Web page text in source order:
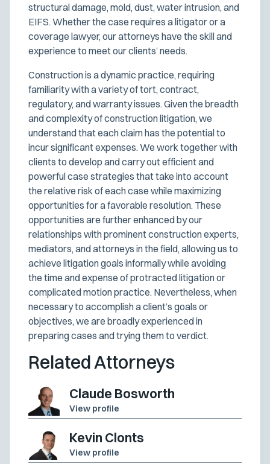
structural damage, mold, dust, water intrusion, and
EIFS. Whether the case requires a litigator or a
coverage lawyer, our attorneys have the skill and
experience to meet our clients’ needs.
Construction is a dynamic practice, requiring
familiarity with a variety of tort, contract,
regulatory, and warranty issues. Given the breadth
and complexity of construction litigation, we
understand that each claim has the potential to
incur significant expenses. We work together with
clients to develop and carry out efficient and
powerful case strategies that take into account
the relative risk of each case while maximizing
opportunities for a favorable resolution. These
opportunities are further enhanced by our
relationships with prominent construction experts,
mediators, and attorneys in the field, allowing us to
achieve litigation goals informally while avoiding
the time and expense of protracted litigation or
complicated motion practice. Nevertheless, when
necessary to accomplish a client’s goals or
objectives, we are broadly experienced in
preparing cases and trying them to verdict.
Related Attorneys
Claude Bosworth
View profile
Kevin Clonts
View profile